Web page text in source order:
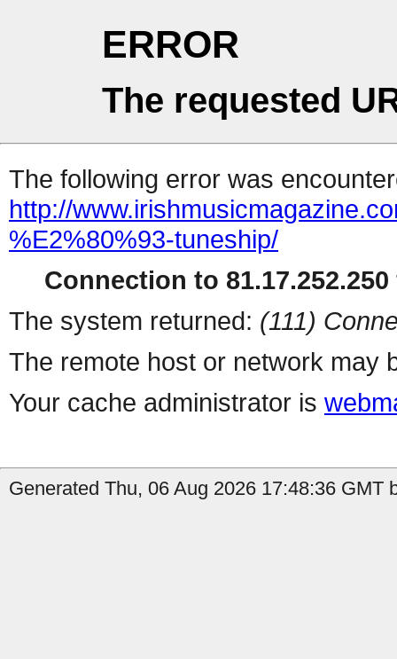
ERROR
The requested
The following error was
http://
%E2%80%93-tuneship/
Connection to
The system returned: (111)
The remote host or network may
Your cache administrator is
Generated Thu, 06 Aug 2026 17:48:36